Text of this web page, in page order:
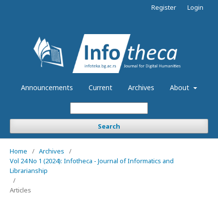
Announcements Current Archives About
Search
Register Login
Home / Archives
/
Vol 24 No 1 (2024): Infotheca - Journal of Informatics and
Librarianship
/
Articles